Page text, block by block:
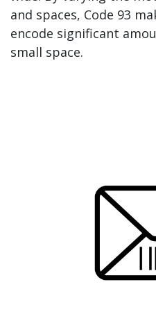
and spaces, Code 93
encode significant
small space.